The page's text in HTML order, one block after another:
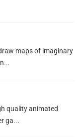
maps of imaginary
quality animated
ga...